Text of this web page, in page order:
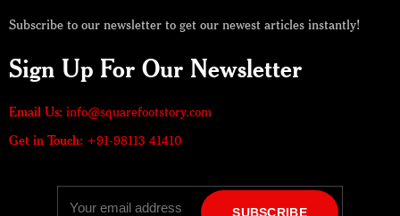
Subscribe to our newsletter to get our newest articles instantly!
Sign Up For Our Newsletter
Email Us: info@squarefootstory.com
Get in Touch: +91-98113 41410
SUBSCRIBE